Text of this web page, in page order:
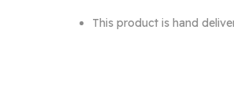
This product is hand